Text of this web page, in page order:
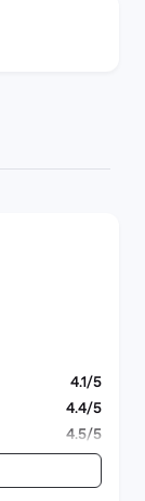
4.1/5
4.4/5
4.5/5
4/5
4.3/5